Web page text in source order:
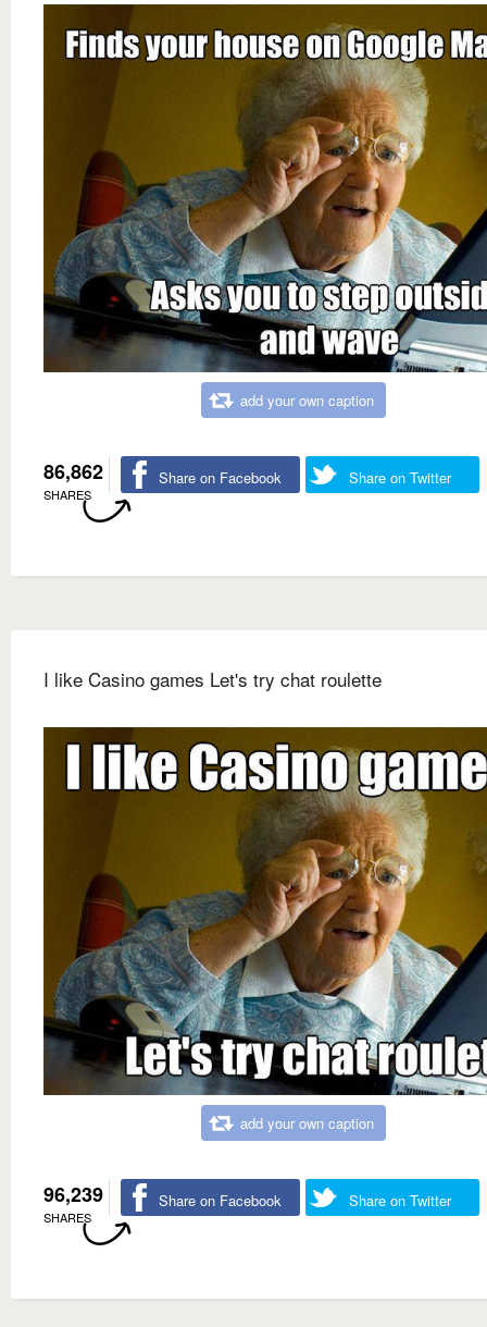
add your own caption
86,862
SHARES
Share on Facebook Share on Twitter
I like Casino games Let's try chat roulette
add your own caption
96,239
SHARES
Share on Facebook Share on Twitter